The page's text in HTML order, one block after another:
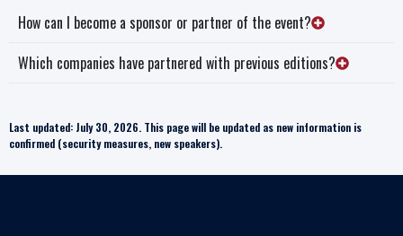
How can I become a sponsor or partner of the event?
Which companies have partnered with previous editions?
Last updated: July 30, 2026. This page will be updated as new information is
confirmed (security measures, new speakers).